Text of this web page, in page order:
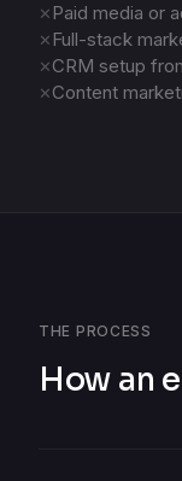
✕ Paid media or
✕ Full-stack
✕CRM setup
✕Content
THE PROCESS
How an